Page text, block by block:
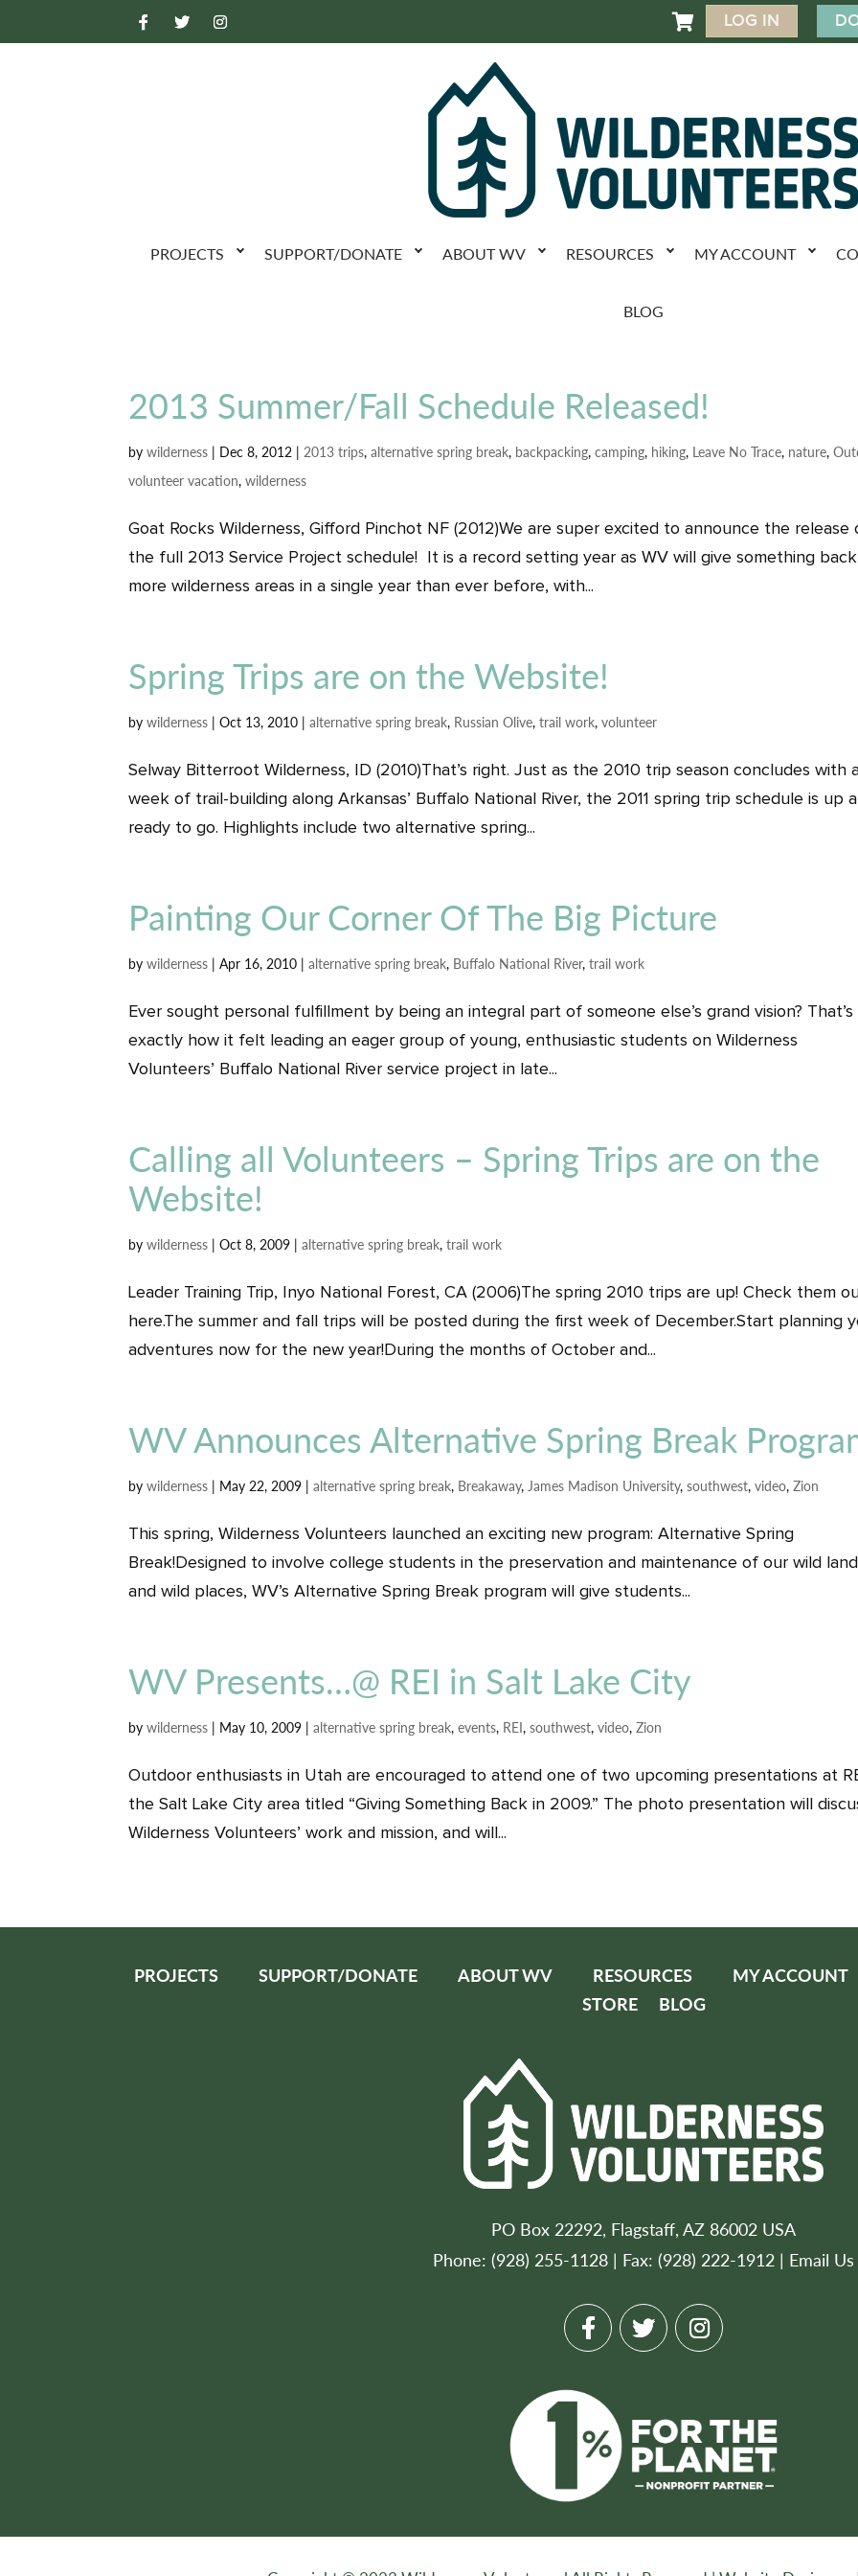
 LOG IN
PROJECTS SUPPORT/DONATE ABOUT WV RESOURCES MY ACCOUNT
BLOG
2013 Summer/Fall Schedule Released!
bywilderness | Dec 8, 2012 |2013 trips,alternative spring break, backpacking,camping, hiking, Leave No Trace, nature,
volunteer vacation,wilderness
Goat Rocks Wilderness, Gifford Pinchot NF (2012)We are super excited to announce the release
the full 2013 Service Project schedule! It is a record setting year as WV will give something
more wilderness areas in a single year than ever before, with...
Spring Trips are on the Website!
bywilderness |Oct 13, 2010 |alternative spring break, Russian Olive,trail work,volunteer
Selway Bitterroot Wilderness, ID (2010)That’s right. Just as the 2010 trip season concludes with
week of trail-building along Arkansas’ Buffalo National River, the 2011 spring trip schedule is up
ready to go. Highlights include two alternative spring...
Painting Our Corner Of The Big Picture
bywilderness |Apr 16, 2010 |alternative spring break, Buffalo National River,trail work
Ever sought personal fulfillment by being an integral part of someone else’s grand vision? That’s
exactly how it felt leading an eager group of young, enthusiastic students on Wilderness
Volunteers’ Buffalo National River service project in late...
Calling all Volunteers – Spring Trips are on the
Website!
bywilderness |Oct 8, 2009 |alternative spring break,trail work
Leader Training Trip, Inyo National Forest, CA (2006)The spring 2010 trips are up! Check them
here.The summer and fall trips will be posted during the first week of December.Start planning
adventures now for the new year!During the months of October and...
WV Announces Alternative Spring Break
bywilderness | May 22, 2009 |alternative spring break, Breakaway,James Madison University,southwest,video,Zion
This spring, Wilderness Volunteers launched an exciting new program: Alternative Spring
Break!Designed to involve college students in the preservation and maintenance of our wild
and wild places, WV’s Alternative Spring Break program will give students...
WV Presents…@ REI in Salt Lake City
bywilderness | May 10, 2009 |alternative spring break,events, REI,southwest,video,Zion
Outdoor enthusiasts in Utah are encouraged to attend one of two upcoming presentations at
the Salt Lake City area titled “Giving Something Back in 2009.” The photo presentation will
Wilderness Volunteers’ work and mission, and will...
PROJECTS SUPPORT/DONATE ABOUT WV RESOURCES MY ACCOUNT
STORE
BLOG
PO Box 22292, Flagstaff, AZ 86002 USA
Phone: (928) 255-1128 | Fax: (928) 222-1912 | Email Us